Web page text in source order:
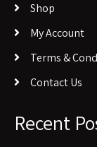
Shop
My Account
Terms &
Contact Us
Recent